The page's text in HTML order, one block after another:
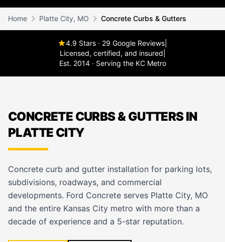
Home Platte City, MO Concrete Curbs & Gutters
4.9 Stars · 29 Google Reviews
Licensed, certified, and insured
Est. 2014 · Serving the KC Metro
CONCRETE CURBS & GUTTERS IN
PLATTE CITY
Concrete curb and gutter installation for parking lots,
subdivisions, roadways, and commercial
developments. Ford Concrete serves Platte City, MO
and the entire Kansas City metro with more than a
decade of experience and a 5-star reputation.